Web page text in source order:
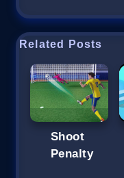
Related Posts
Shoot
Penalty